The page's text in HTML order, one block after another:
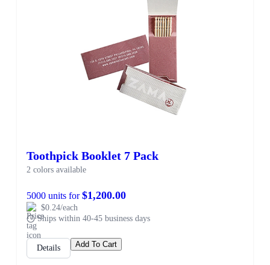
Toothpick Booklet 7 Pack
2 colors available
5000 units for$1,200.00
$0.24/each
Ships within 40-45 business days
Details Add To Cart